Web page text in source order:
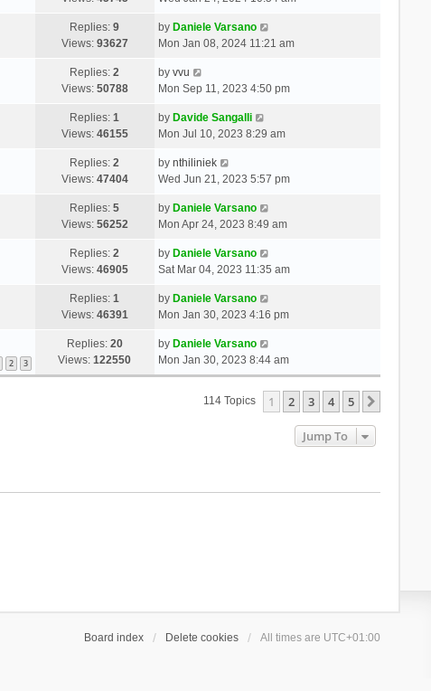
Replies:9
Views: 93627
by Daniele Varsano
Mon Jan 08, 2024 11:21 am
Replies:2
Views: 50788
by vvu
Mon Sep 11, 2023 4:50 pm
Replies:1
Views: 46155
by Davide Sangalli
Mon Jul 10, 2023 8:29 am
Replies:2
Views: 47404
by nthiliniek
Wed Jun 21, 2023 5:57 pm
Replies:5
Views: 56252
by Daniele Varsano
Mon Apr 24, 2023 8:49 am
Replies:2
Views: 46905
by Daniele Varsano
Sat Mar 04, 2023 11:35 am
Replies:1
Views: 46391
by Daniele Varsano
Mon Jan 30, 2023 4:16 pm
2 3
Replies: 20
Views:122550
by Daniele Varsano
Mon Jan 30, 2023 8:44 am
114 Topics 1 2 3 4 5
Jump To
Board index Delete cookies All times are UTC+01:00